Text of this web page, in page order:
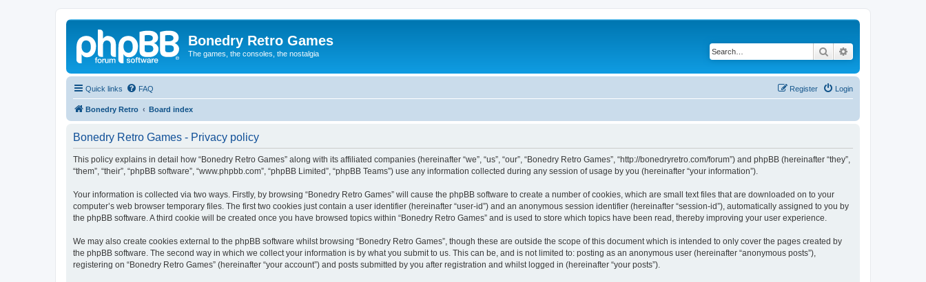
Bonedry Retro Games
The games, the consoles, the nostalgia Search
Quick links FAQ Login
Register
Bonedry Retro Board index
Bonedry Retro Games - Privacy policy
This policy explains in detail how “Bonedry Retro Games” along with its affiliated companies (hereinafter “we”, “us”, “our”, “Bonedry Retro Games”, “http://bonedryretro.com/forum”) and phpBB (hereinafter “they”,
“them”, “their”, “phpBB software”, “www.phpbb.com”, “phpBB Limited”, “phpBB Teams”) use any information collected during any session of usage by you (hereinafter “your information”).
Your information is collected via two ways. Firstly, by browsing “Bonedry Retro Games” will cause the phpBB software to create a number of cookies, which are small text files that are downloaded on to your
computer’s web browser temporary files. The first two cookies just contain a user identifier (hereinafter “user-id”) and an anonymous session identifier (hereinafter “session-id”), automatically assigned to you by
the phpBB software. A third cookie will be created once you have browsed topics within “Bonedry Retro Games” and is used to store which topics have been read, thereby improving your user experience.
We may also create cookies external to the phpBB software whilst browsing “Bonedry Retro Games”, though these are outside the scope of this document which is intended to only cover the pages created by
the phpBB software. The second way in which we collect your information is by what you submit to us. This can be, and is not limited to: posting as an anonymous user (hereinafter “anonymous posts”),
registering on “Bonedry Retro Games” (hereinafter “your account”) and posts submitted by you after registration and whilst logged in (hereinafter “your posts”).